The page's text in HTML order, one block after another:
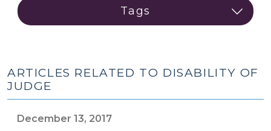
ARTICLES RELATED TO DISABILITY OF
JUDGE
December 13, 2017